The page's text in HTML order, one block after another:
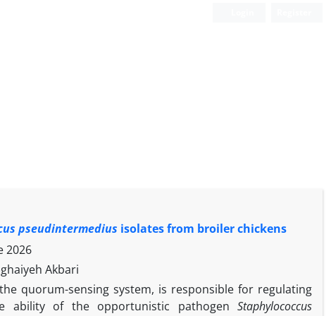
pseudintermedius isolates from broiler chickens
2026
Akbari
quorum-sensing system, is responsible for regulating
ability of the opportunistic pathogen Staphylococcus